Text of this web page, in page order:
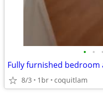
• • •
Fully furnished bedroom
8/3 1br coquitlam